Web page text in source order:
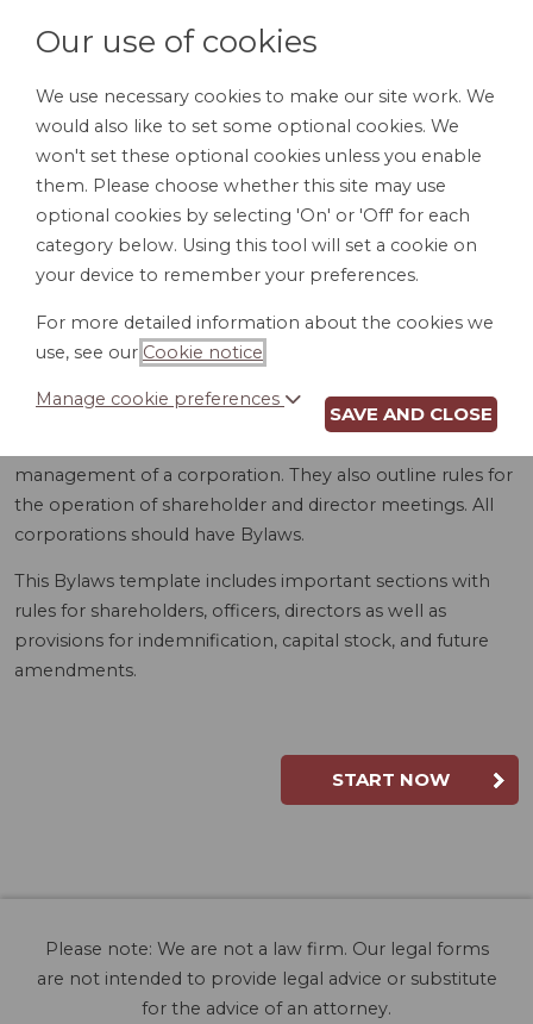
LOGIN
BYLAWS (UT)
management of a corporation. They also outline rules for
the operation of shareholder and director meetings. All
corporations should have Bylaws.
This Bylaws template includes important sections with
rules for shareholders, officers, directors as well as
provisions for indemnification, capital stock, and future
amendments.
START NOW
Please note: We are not a law firm. Our legal forms
are not intended to provide legal advice or substitute
for the advice of an attorney.
Our use of cookies
We use necessary cookies to make our site work. We
would also like to set some optional cookies. We
won't set these optional cookies unless you enable
them. Please choose whether this site may use
optional cookies by selecting 'On' or 'Off' for each
category below. Using this tool will set a cookie on
your device to remember your preferences.
For more detailed information about the cookies we
use, see our Cookie notice
Manage cookie preferences
SAVE AND CLOSE